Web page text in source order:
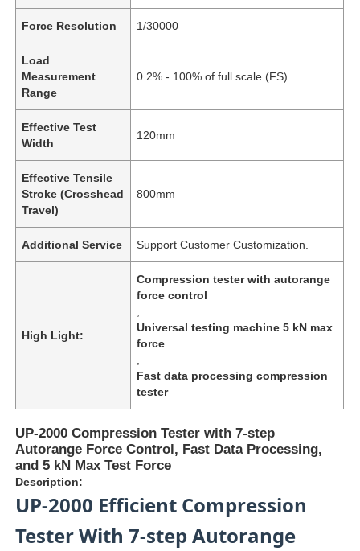
Home
Force Resolution 1/30000
Load
Measurement
Range
0.2% - 100% of full scale (FS)
Effective Test
Width
120mm
Effective Tensile
Stroke (Crosshead
Travel)
800mm
Additional Service Support Customer Customization.
High Light:
Compression tester with autorange
force control
Universal testing machine 5 kN max
force
Fast data processing compression
tester
UP-2000 Compression Tester with 7-step
Autorange Force Control, Fast Data Processing,
and 5 kN Max Test Force
Description:
UP-2000 Efficient Compression
Tester With 7-step Autorange